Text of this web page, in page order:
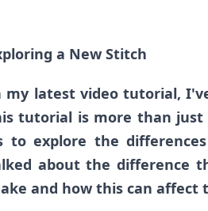
a New Stitch
my latest video tutorial,
tutorial is more than
to explore the
about the difference
and how this can affect